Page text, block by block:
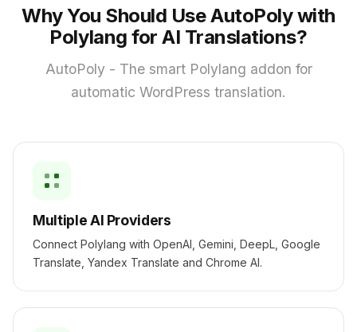
Why You Should Use AutoPoly with
Polylang for AI Translations?
AutoPoly - The smart Polylang addon for
automatic WordPress translation.
Multiple AI Providers
Connect Polylang with OpenAI, Gemini, DeepL, Google
Translate, Yandex Translate and Chrome AI.